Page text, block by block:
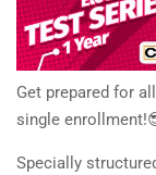
Get prepared for
single
Specially